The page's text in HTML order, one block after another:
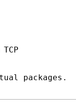
packages.